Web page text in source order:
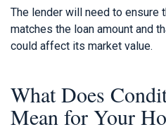
The lender will need to ensure
matches the loan amount and
could affect its market value.
What Does
Mean for Your